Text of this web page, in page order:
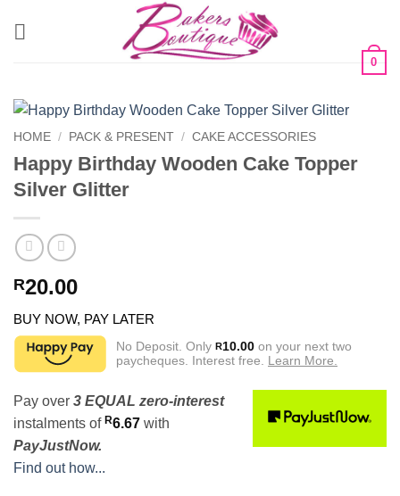
0
HOME / PACK & PRESENT / CAKE ACCESSORIES
Happy Birthday Wooden Cake Topper
Silver Glitter
R20.00
BUY NOW, PAY LATER
No Deposit. Only R10.00 on your next two
paycheques. Interest free. Learn More.
Pay over 3 EQUAL zero-interest
instalments of R6.67 with
PayJustNow.
Find out how...